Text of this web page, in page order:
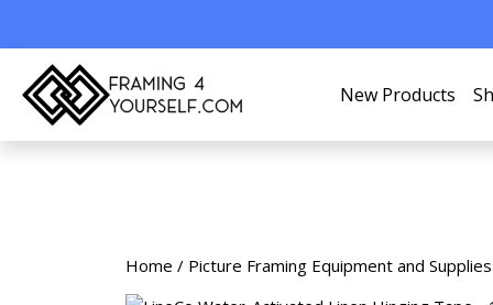
New Products
Home / Picture Framing Equipment and Supplies